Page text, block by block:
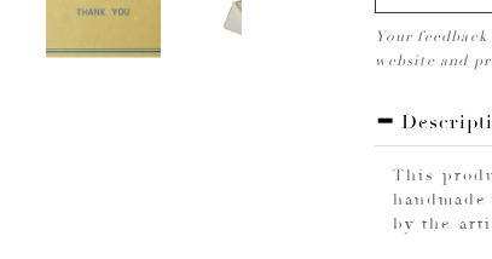
Your
website and
This
by the